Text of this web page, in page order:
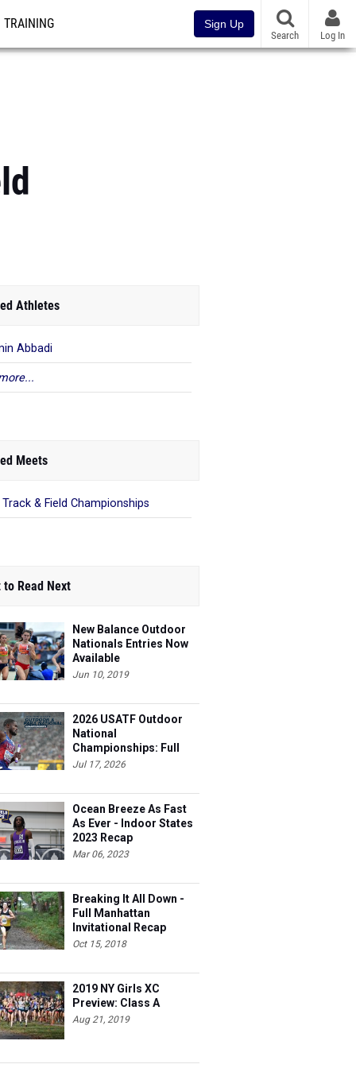
TRAINING Sign Up
Search Log In
Athletes
Abbadi
Meets
Track & Field Championships
to Read Next
New Balance Outdoor
Nationals Entries Now
Available
Jun 10, 2019
2026 USATF Outdoor
National
Championships: Full
Schedule
Jul 17, 2026
Ocean Breeze As Fast
As Ever - Indoor States
2023 Recap
Mar 06, 2023
Breaking It All Down -
Full Manhattan
Invitational Recap
Oct 15, 2018
2019 NY Girls XC
Preview: Class A
Aug 21, 2019